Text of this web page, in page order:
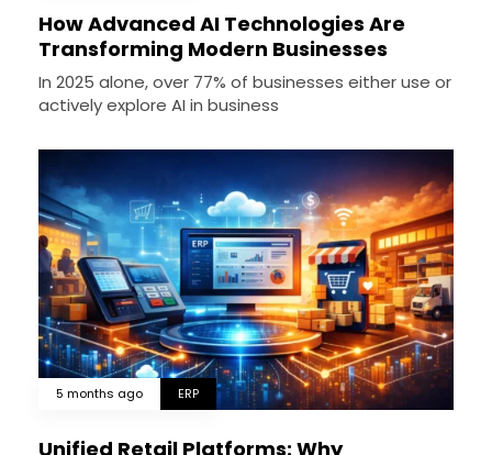
How Advanced AI Technologies Are
Transforming Modern Businesses
In 2025 alone, over 77% of businesses either use or
actively explore AI in business
5 months ago ERP
Unified Retail Platforms: Why